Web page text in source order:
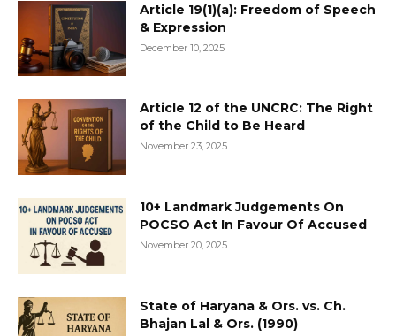
Article 19(1)(a): Freedom of Speech
& Expression
December 10, 2025
Article 12 of the UNCRC: The Right
of the Child to Be Heard
November 23, 2025
10+ Landmark Judgements On
POCSO Act In Favour Of Accused
November 20, 2025
State of Haryana & Ors. vs. Ch.
Bhajan Lal & Ors. (1990)